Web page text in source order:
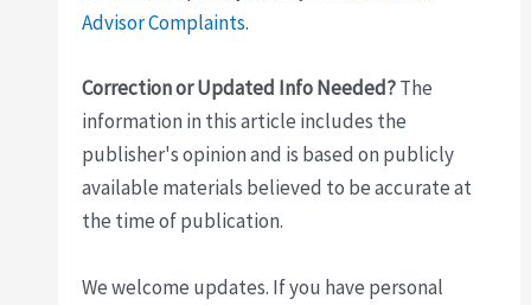
Advisor Complaints.
Correction or Updated Info Needed?The
information in this article includes the
publisher's opinion and is based on publicly
available materials believed to be accurate at
the time of publication.
We welcome updates. If you have personal